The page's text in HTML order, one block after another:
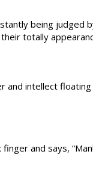
being judged
totally
and intellect
and says,